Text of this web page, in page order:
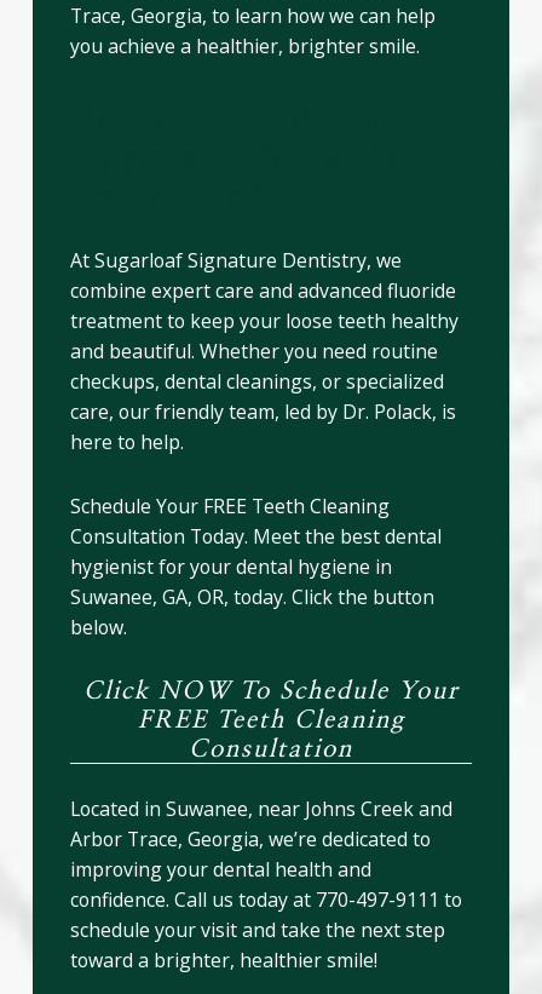
Trace, Georgia, to learn how we can help
you achieve a healthier, brighter smile.
At Sugarloaf Signature Dentistry, we
combine expert care and advanced fluoride
treatment to keep your loose teeth healthy
and beautiful. Whether you need routine
checkups, dental cleanings, or specialized
care, our friendly team, led by Dr. Polack, is
here to help.
Schedule Your FREE Teeth Cleaning
Consultation Today. Meet the best dental
hygienist for your dental hygiene in
Suwanee, GA, OR, today. Click the button
below.
Click NOW To Schedule Your
FREE Teeth Cleaning
Consultation
Located in Suwanee, near Johns Creek and
Arbor Trace, Georgia, we’re dedicated to
improving your dental health and
confidence. Call us today at 770-497-9111 to
schedule your visit and take the next step
toward a brighter, healthier smile!